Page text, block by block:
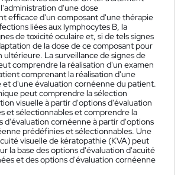
d'une dose
efficace d'un composant d'une thérapie
liées aux lymphocytes B, la
de toxicité oculaire et, si de tels signes
de la dose de ce composant pour
ultérieure. La surveillance de signes de
comprendre la réalisation d'un examen
comprenant la réalisation d'une
et d'une évaluation cornéenne du patient.
peut comprendre la sélection
visuelle à partir d'options d'évaluation
et sélectionnables et comprendre la
d'évaluation cornéenne à partir d'options
prédéfinies et sélectionnables. Une
visuelle de kératopathie (KVA) peut
la base des options d'évaluation d'acuité
et des options d'évaluation cornéenne